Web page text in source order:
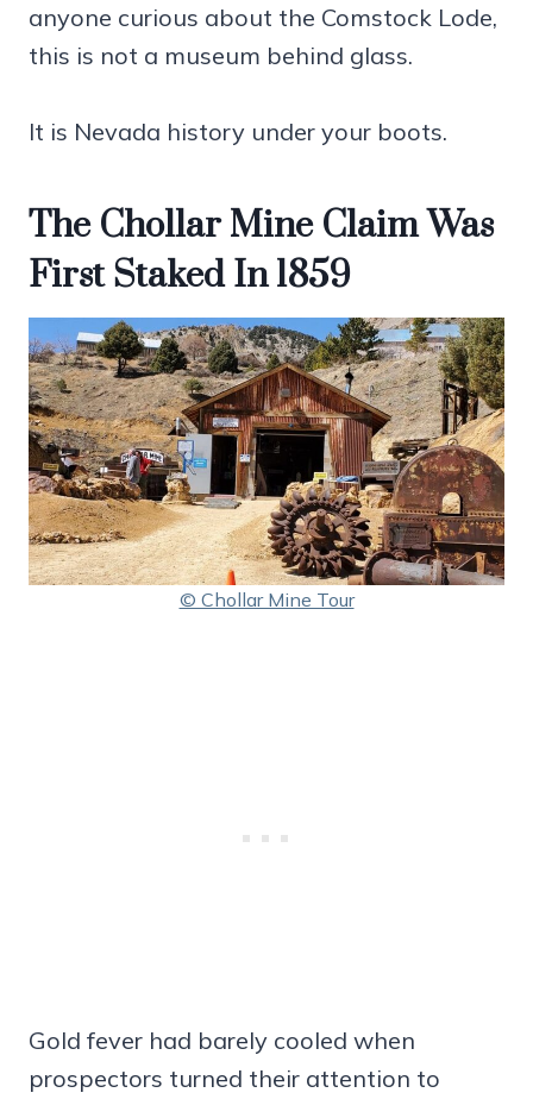
anyone curious about the Comstock Lode,
this is not a museum behind glass.
It is Nevada history under your boots.
The Chollar Mine Claim Was
First Staked In 1859
© Chollar Mine Tour
Gold fever had barely cooled when
prospectors turned their attention to